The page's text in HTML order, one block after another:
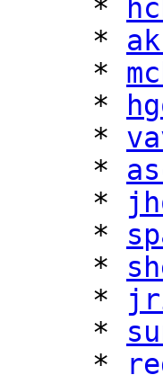
     *
     *
     *
     *
     *
     *
     *
     *
     *
     *
     *
     *